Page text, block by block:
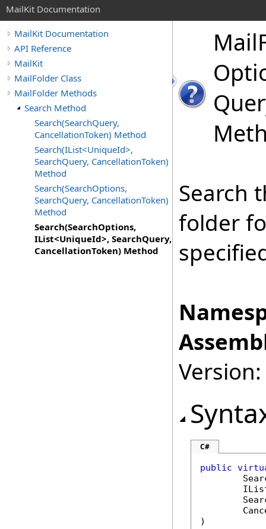
MailKit Documentation
MailKit Documentation
API Reference
MailKit
MailFolder Class
MailFolder Methods
Search Method
Search(SearchQuery,
CancellationToken) Method
Search(IList<UniqueId>,
SearchQuery, CancellationToken)
Method
Search(SearchOptions,
SearchQuery, CancellationToken)
Method
Search(SearchOptions,
IList<UniqueId>, SearchQuery,
CancellationToken) Method
Mail
Search
folder
C#
public
)